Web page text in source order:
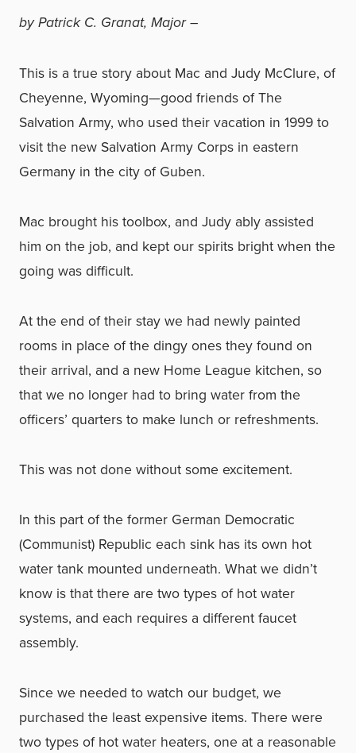
by Patrick C. Granat, Major –
This is a true story about Mac and Judy McClure, of
Cheyenne, Wyoming—good friends of The
Salvation Army, who used their vacation in 1999 to
visit the new Salvation Army Corps in eastern
Germany in the city of Guben.
Mac brought his toolbox, and Judy ably assisted
him on the job, and kept our spirits bright when the
going was difficult.
At the end of their stay we had newly painted
rooms in place of the dingy ones they found on
their arrival, and a new Home League kitchen, so
that we no longer had to bring water from the
officers’ quarters to make lunch or refreshments.
This was not done without some excitement.
In this part of the former German Democratic
(Communist) Republic each sink has its own hot
water tank mounted underneath. What we didn’t
know is that there are two types of hot water
systems, and each requires a different faucet
assembly.
Since we needed to watch our budget, we
purchased the least expensive items. There were
two types of hot water heaters, one at a reasonable